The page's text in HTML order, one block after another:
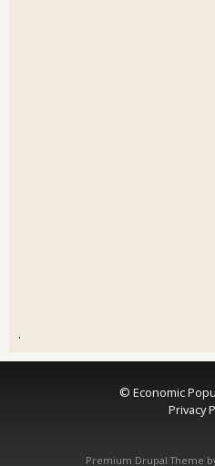
.
© Economic
Privacy
Premium Drupal Theme